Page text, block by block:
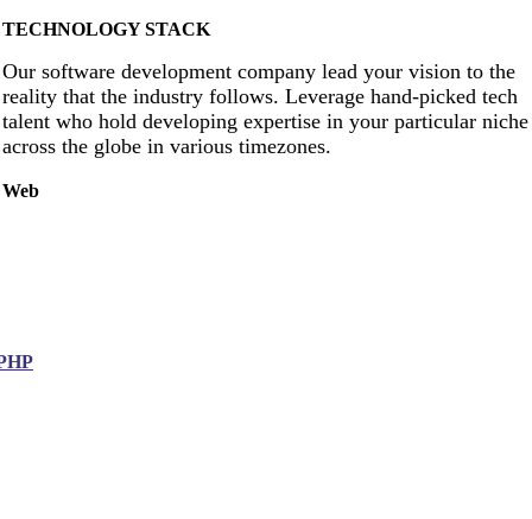
TECHNOLOGY STACK
Our software development company lead your vision to the
reality that the industry follows. Leverage hand-picked tech
talent who hold developing expertise in your particular niche
across the globe in various timezones.
Web